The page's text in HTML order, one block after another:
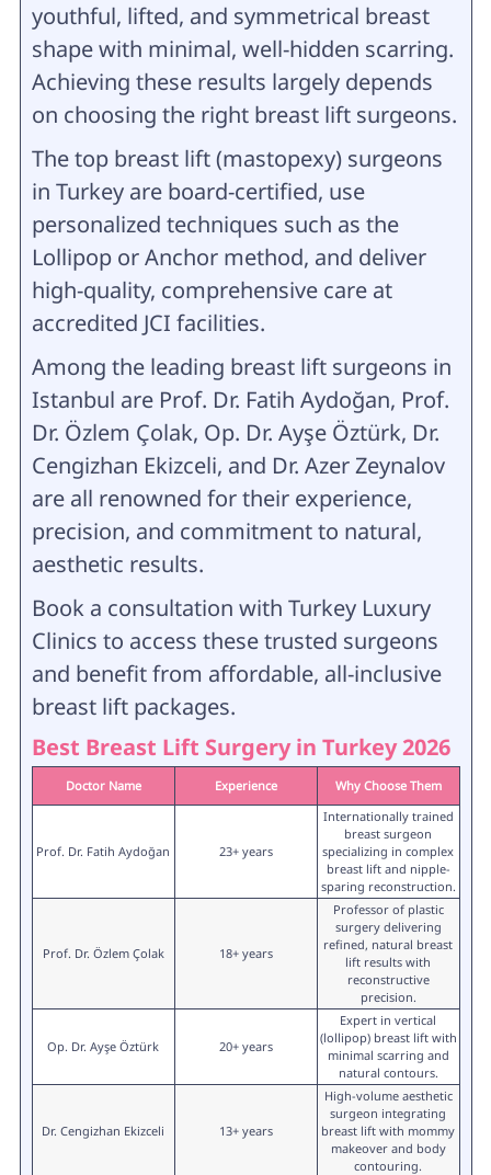
youthful, lifted, and symmetrical breast
shape with minimal, well-hidden scarring.
Achieving these results largely depends
on choosing the right breast lift surgeons.
The top breast lift (mastopexy) surgeons
in Turkey are board-certified, use
personalized techniques such as the
Lollipop or Anchor method, and deliver
high-quality, comprehensive care at
accredited JCI facilities.
Among the leading breast lift surgeons in
Istanbul are Prof. Dr. Fatih Aydoğan, Prof.
Dr. Özlem Çolak, Op. Dr. Ayşe Öztürk, Dr.
Cengizhan Ekizceli, and Dr. Azer Zeynalov
are all renowned for their experience,
precision, and commitment to natural,
aesthetic results.
Book a consultation with Turkey Luxury
Clinics to access these trusted surgeons
and benefit from affordable, all-inclusive
breast lift packages.
Best Breast Lift Surgery in Turkey 2026
Doctor Name Experience Why Choose Them
Prof. Dr. Fatih Aydoğan 23+ years
Internationally trained
breast surgeon
specializing in complex
breast lift and nipple-
sparing reconstruction.
Prof. Dr. Özlem Çolak 18+ years
Professor of plastic
surgery delivering
refined, natural breast
lift results with
reconstructive
precision.
Op. Dr. Ayşe Öztürk 20+ years
Expert in vertical
(lollipop) breast lift with
minimal scarring and
natural contours.
Dr. Cengizhan Ekizceli 13+ years
High-volume aesthetic
surgeon integrating
breast lift with mommy
makeover and body
contouring.